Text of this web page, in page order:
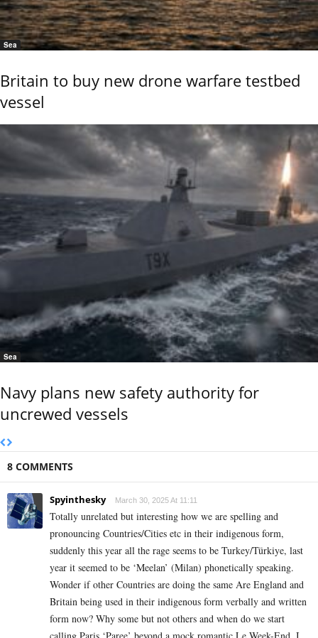
Sea
Britain to buy new drone warfare testbed
vessel
Sea
Navy plans new safety authority for
uncrewed vessels
8 COMMENTS
Spyinthesky March 30, 2025 At 11:11
Totally unrelated but interesting how we are spelling and
pronouncing Countries/Cities etc in their indigenous form,
suddenly this year all the rage seems to be Turkey/Türkiye, last
year it seemed to be ‘Meelan’ (Milan) phonetically speaking.
Wonder if other Countries are doing the same Are England and
Britain being used in their indigenous form verbally and written
form now? Why some but not others and when do we start